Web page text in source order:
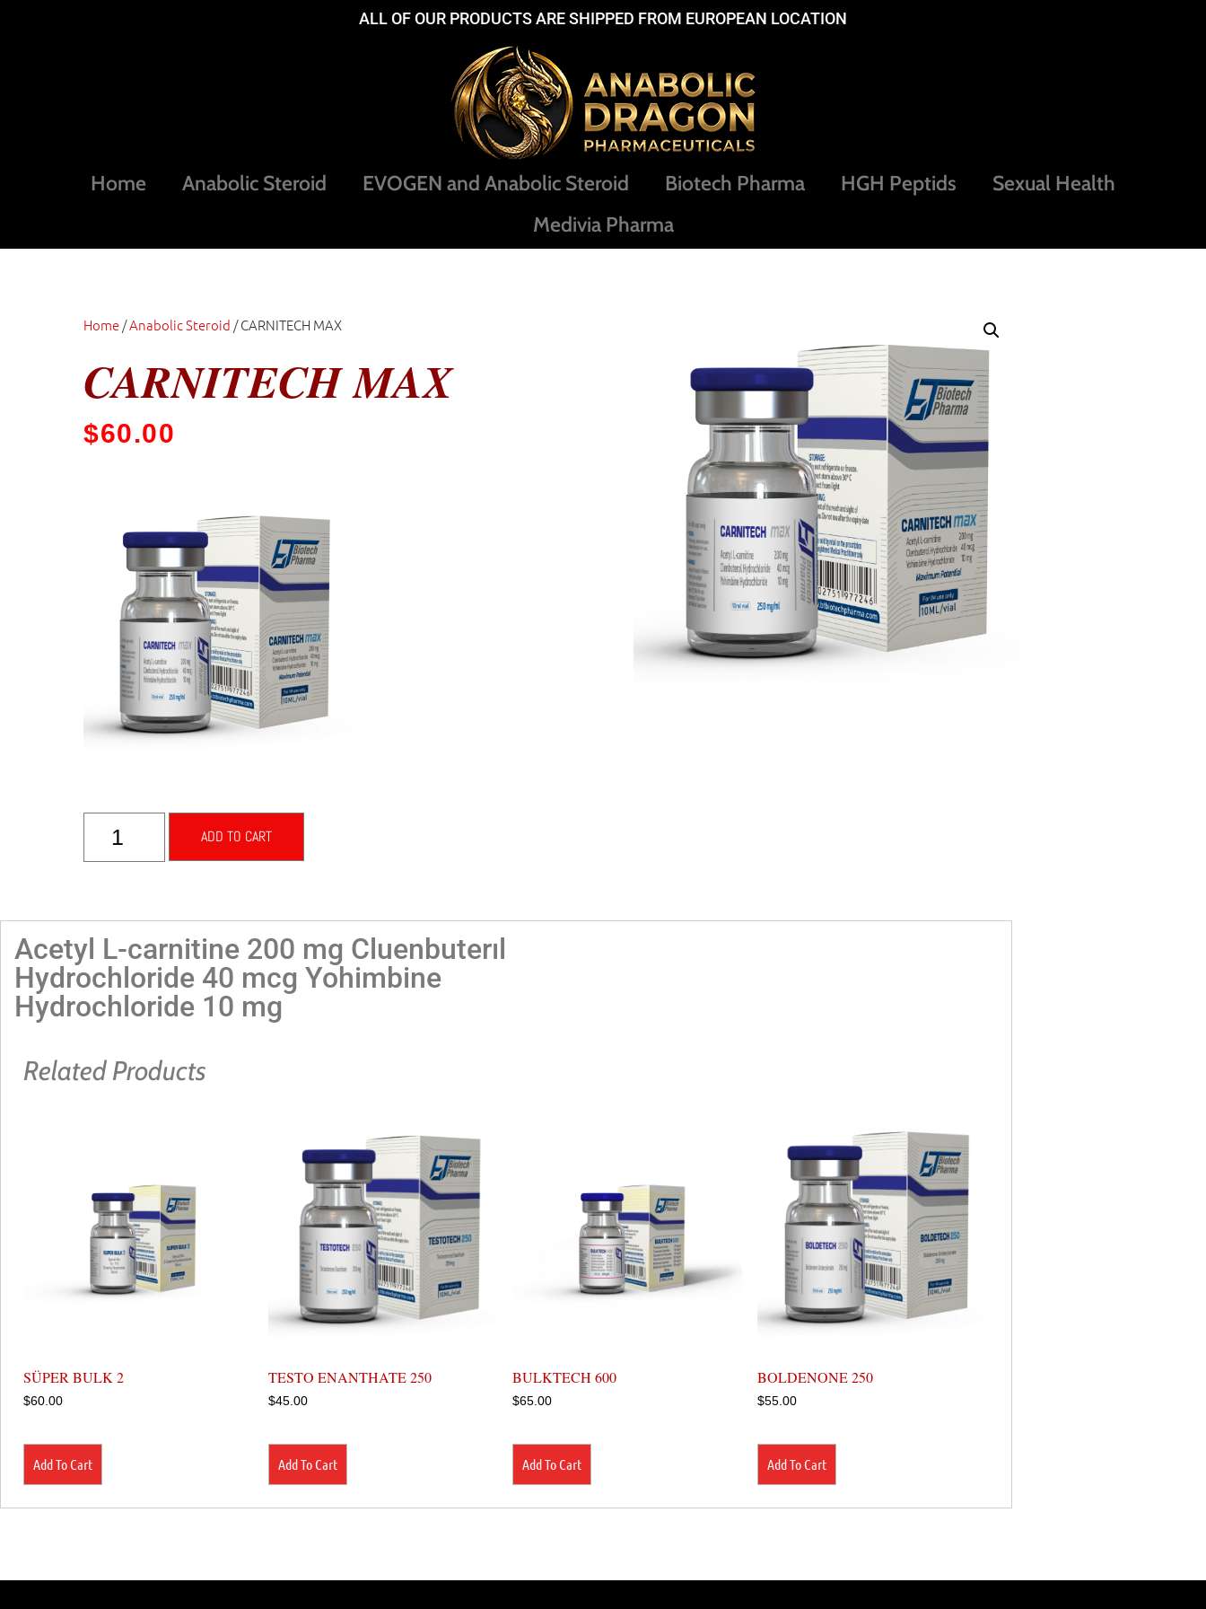
ALL OF OUR PRODUCTS ARE SHIPPED FROM EUROPEAN LOCATION
Home Anabolic Steroid EVOGEN and Anabolic Steroid Biotech Pharma HGH Peptids
Sexual Health
Medivia Pharma
Home/Anabolic Steroid / CARNITECH MAX
CARNITECH MAX
$60.00
ADD TO CART
Acetyl L-carnitine 200 mg Cluenbuterıl
Hydrochloride 40 mcg Yohimbine
Hydrochloride 10 mg
Related Products
SÜPER BULK 2
$60.00
Add To Cart
TESTO ENANTHATE 250
$45.00
Add To Cart
BULKTECH 600
$65.00
Add To Cart
BOLDENONE 250
$55.00
Add To Cart